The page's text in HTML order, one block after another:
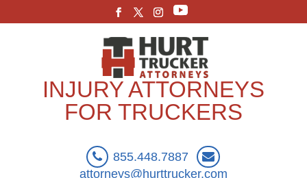
INJURY ATTORNEYS
FOR TRUCKERS
855.448.7887
attorneys@hurttrucker.com